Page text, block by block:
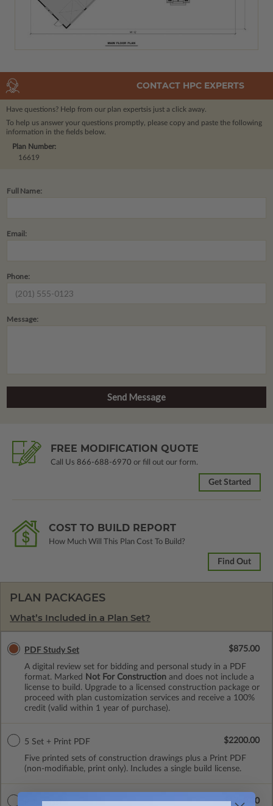
CONTACT HPC EXPERTS
Have questions? Help from our plan expertsis just a click away.
To help us answer your questions promptly, please copy and paste the following
information in the fields below.
Plan Number:
16619
Full Name:
Email:
Phone:
Message:
FREE MODIFICATION QUOTE
Call Us 866-688-6970 or fill out our form.
Get Started
COST TO BUILD REPORT
How Much Will This Plan Cost To Build?
Find Out
PLAN PACKAGES
What’s Included in a Plan Set?
PDF Study Set
A digital review set for bidding and personal study in a PDF
format. Marked
Not For Construction and does not include a
license to build. Upgrade to a licensed construction package or
proceed with plan customization services and receive a 100%
credit (valid within 1 year of purchase).
$875.00
5 Set + Print PDF
Five printed sets of construction drawings plus a Print PDF
(non-modifiable, print only). Includes a single build license.
$2200.00
PDF Master
$1750.00